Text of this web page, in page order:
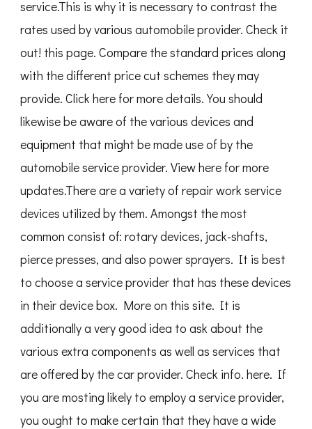
service.This is why it is necessary to contrast the
rates used by various automobile provider. Check it
out! this page. Compare the standard prices along
with the different price cut schemes they may
provide. Click here for more details. You should
likewise be aware of the various devices and
equipment that might be made use of by the
automobile service provider. View here for more
updates.There are a variety of repair work service
devices utilized by them. Amongst the most
common consist of: rotary devices, jack-shafts,
pierce presses, and also power sprayers. It is best
to choose a service provider that has these devices
in their device box. More on this site. It is
additionally a very good idea to ask about the
various extra components as well as services that
are offered by the car provider. Check info. here. If
you are mosting likely to employ a service provider,
you ought to make certain that they have a wide